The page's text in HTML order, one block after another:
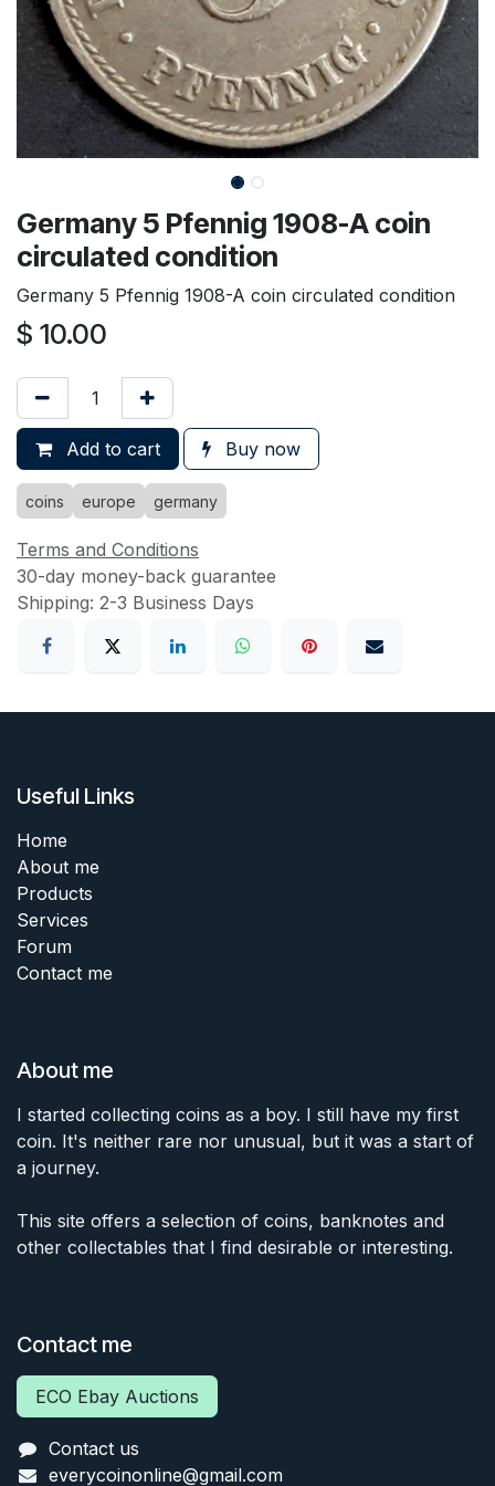
Germany 5 Pfennig 1908-A coin
circulated condition
Germany 5 Pfennig 1908-A coin circulated condition
$ 10.00
Add to cart Buy now
coins europe germany
Terms and Conditions
30-day money-back guarantee
Shipping: 2-3 Business Days
Useful Links
Home
About me
Products
Services
Forum
Contact me
About me
I started collecting coins as a boy. I still have my first
coin. It's neither rare nor unusual, but it was a start of
a journey.
This site offers a selection of coins, banknotes and
other collectables that I find desirable or interesting.
Contact me
ECO Ebay Auctions
Contact us
everycoinonline@gmail.com